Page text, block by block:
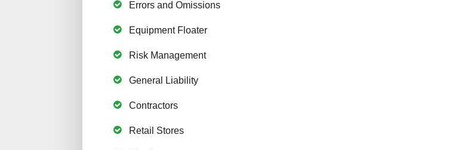
Errors and Omissions
Equipment Floater
Risk Management
General Liability
Contractors
Retail Stores